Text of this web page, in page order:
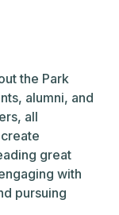
the Park
alumni, and
all
great
with
pursuing